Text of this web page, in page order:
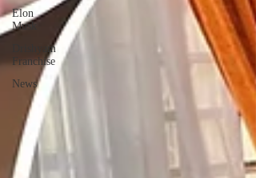
Elon
Musk
Drishyam
Franchise
News